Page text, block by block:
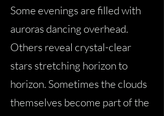
Some evenings are filled with
auroras dancing overhead.
Others reveal crystal-clear
stars stretching horizon to
horizon. Sometimes the clouds
themselves become part of the